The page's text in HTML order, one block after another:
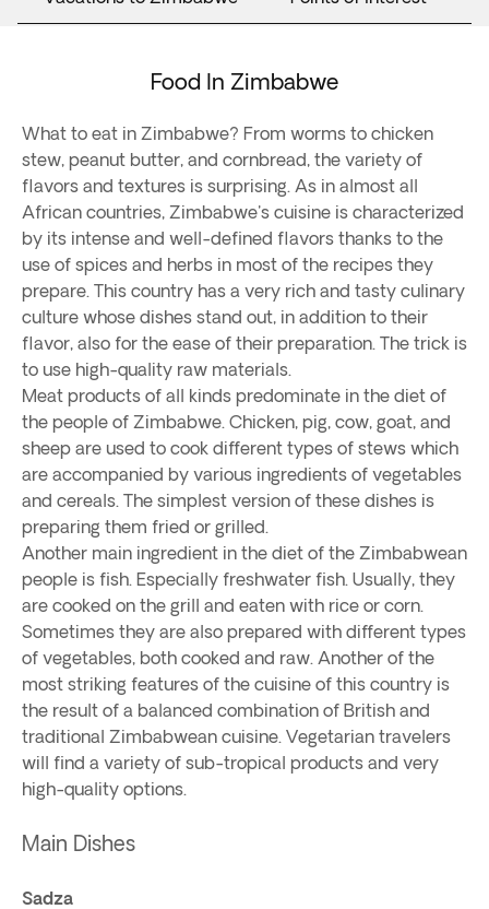
Food In Zimbabwe
What to eat in Zimbabwe? From worms to chicken
stew, peanut butter, and cornbread, the variety of
flavors and textures is surprising. As in almost all
African countries, Zimbabwe's cuisine is characterized
by its intense and well-defined flavors thanks to the
use of spices and herbs in most of the recipes they
prepare. This country has a very rich and tasty culinary
culture whose dishes stand out, in addition to their
flavor, also for the ease of their preparation. The trick is
to use high-quality raw materials.
Meat products of all kinds predominate in the diet of
the people of Zimbabwe. Chicken, pig, cow, goat, and
sheep are used to cook different types of stews which
are accompanied by various ingredients of vegetables
and cereals. The simplest version of these dishes is
preparing them fried or grilled.
Another main ingredient in the diet of the Zimbabwean
people is fish. Especially freshwater fish. Usually, they
are cooked on the grill and eaten with rice or corn.
Sometimes they are also prepared with different types
of vegetables, both cooked and raw. Another of the
most striking features of the cuisine of this country is
the result of a balanced combination of British and
traditional Zimbabwean cuisine. Vegetarian travelers
will find a variety of sub-tropical products and very
high-quality options.
Main Dishes
Sadza